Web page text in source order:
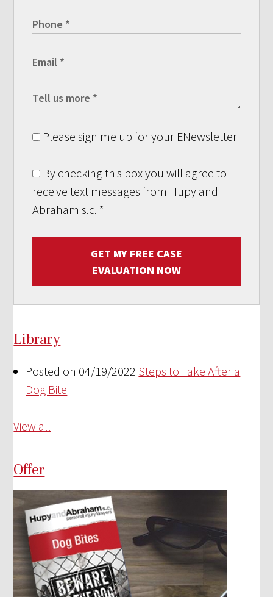
Please sign me up for your ENewsletter
By checking this box you will agree to
receive text messages from Hupy and
Abraham s.c. *
GET MY FREE CASE
EVALUATION NOW
Library
Posted on 04/19/2022 Steps to Take After a
Dog Bite
View all
Offer